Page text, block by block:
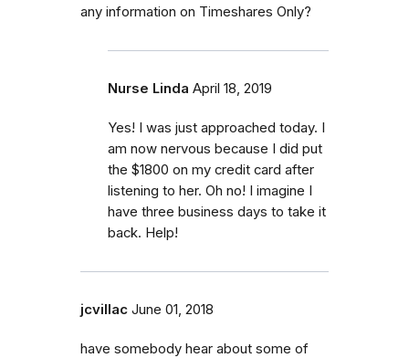
any information on Timeshares Only?
Nurse Linda April 18, 2019
Yes! I was just approached today. I
am now nervous because I did put
the $1800 on my credit card after
listening to her. Oh no! I imagine I
have three business days to take it
back. Help!
jcvillac June 01, 2018
have somebody hear about some of